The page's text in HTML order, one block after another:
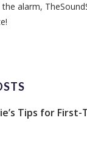
alarm,
Tips for